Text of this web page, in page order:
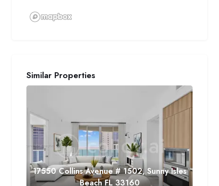
Similar Properties
17550 Collins Avenue # 1502, Sunny Isles
Beach FL 33160